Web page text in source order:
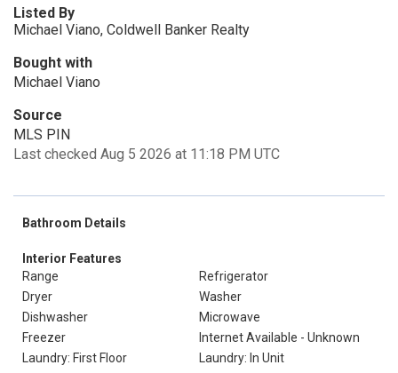
Listed By
Michael Viano, Coldwell Banker Realty
Bought with
Michael Viano
Source
MLS PIN
Last checked Aug 5 2026 at 11:18 PM UTC
Bathroom Details
Interior Features
Range
Refrigerator
Dryer
Washer
Dishwasher
Microwave
Freezer
Internet Available - Unknown
Laundry: First Floor
Laundry: In Unit